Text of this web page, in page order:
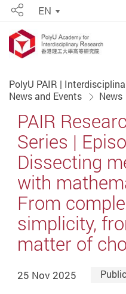
ShareEN
PolyU PAIR |
News and Events
News
PAIR
Series |
Dissecting
with
From
simplicity,
matter of
25 Nov 2025